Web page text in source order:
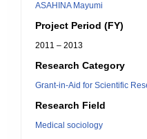
ASAHINA Mayumi
Project Period (FY)
2011 – 2013
Research Category
Grant-in-Aid for Scientific
Research Field
Medical sociology